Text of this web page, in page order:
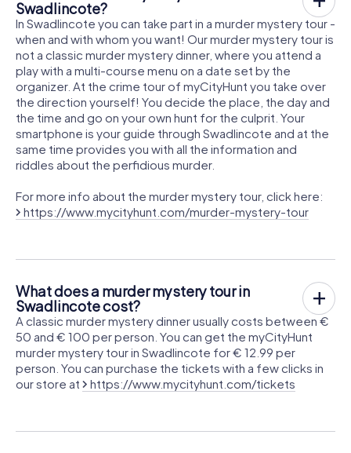
Swadlincote?
In Swadlincote you can take part in a murder mystery tour -
when and with whom you want! Our murder mystery tour is
not a classic murder mystery dinner, where you attend a
play with a multi-course menu on a date set by the
organizer. At the crime tour of myCityHunt you take over
the direction yourself! You decide the place, the day and
the time and go on your own hunt for the culprit. Your
smartphone is your guide through Swadlincote and at the
same time provides you with all the information and
riddles about the perfidious murder.
For more info about the murder mystery tour, click here:
https://www.mycityhunt.com/murder-mystery-tour
What does a murder mystery tour in
Swadlincote cost?
A classic murder mystery dinner usually costs between €
50 and € 100 per person. You can get the myCityHunt
murder mystery tour in Swadlincote for € 12.99 per
person. You can purchase the tickets with a few clicks in
our store at
https://www.mycityhunt.com/tickets